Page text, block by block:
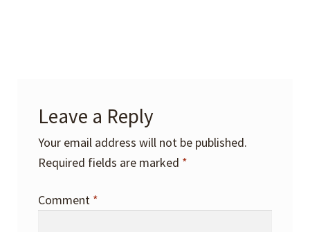
Leave a Reply
Your email address will not be published.
Required fields are marked *
Comment *